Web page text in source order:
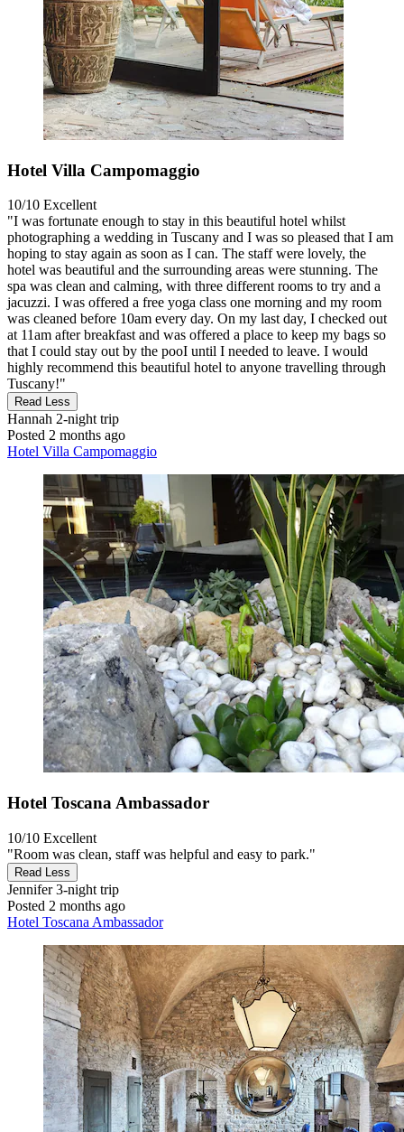
Hotel Villa Campomaggio
10/10 Excellent
"I was fortunate enough to stay in this beautiful hotel whilst
photographing a wedding in Tuscany and I was so pleased that I am
hoping to stay again as soon as I can. The staff were lovely, the
hotel was beautiful and the surrounding areas were stunning. The
spa was clean and calming, with three different rooms to try and a
jacuzzi. I was offered a free yoga class one morning and my room
was cleaned before 10am every day. On my last day, I checked out
at 11am after breakfast and was offered a place to keep my bags so
that I could stay out by the pooI until I needed to leave. I would
highly recommend this beautiful hotel to anyone travelling through
Tuscany!"
Read Less
Hannah 2-night trip
Posted 2 months ago
Hotel Villa Campomaggio
Hotel Toscana Ambassador
10/10 Excellent
"Room was clean, staff was helpful and easy to park."
Read Less
Jennifer3-night trip
Posted 2 months ago
Hotel Toscana Ambassador